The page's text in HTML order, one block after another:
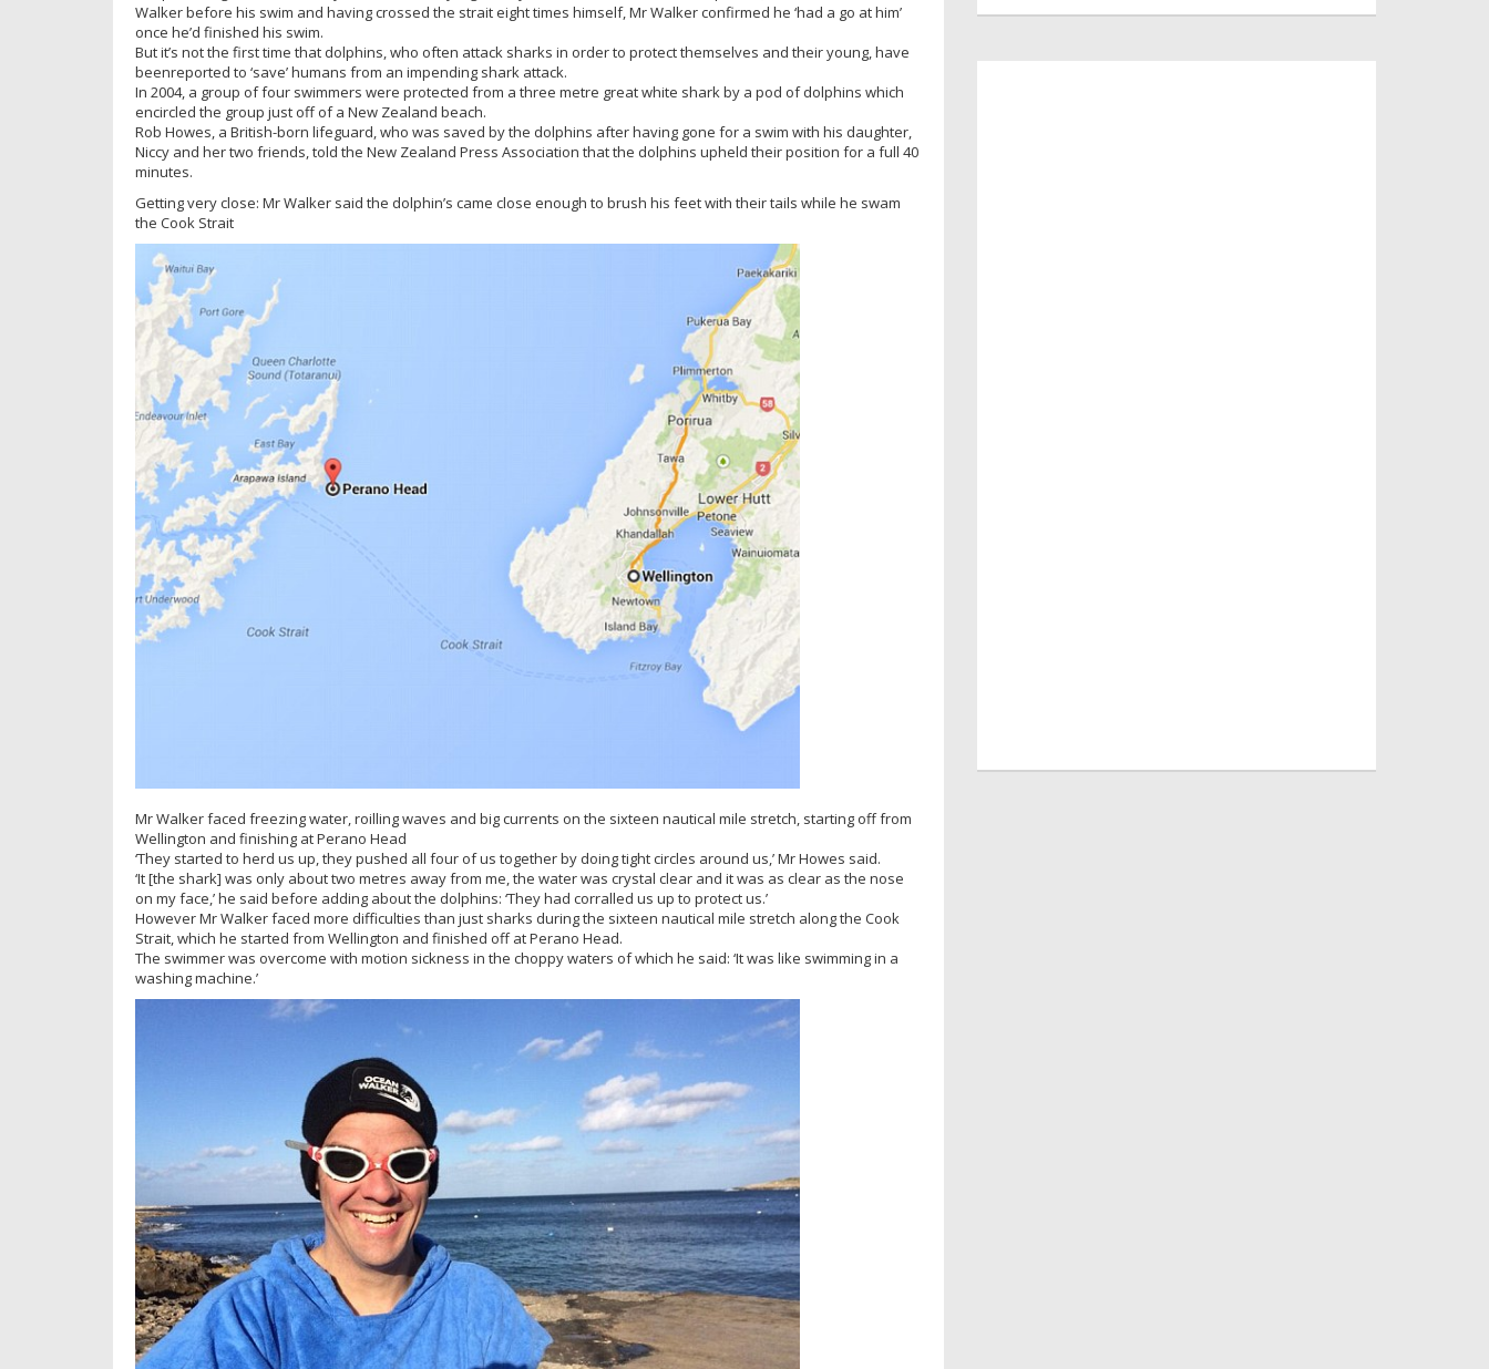
Walker before his swim and having crossed the strait eight times himself, Mr Walker confirmed he ‘had a go at him’
once he’d finished his swim.
But it’s not the first time that dolphins, who often attack sharks in order to protect themselves and their young, have
beenreported to ‘save’ humans from an impending shark attack.
In 2004, a group of four swimmers were protected from a three metre great white shark by a pod of dolphins which
encircled the group just off of a New Zealand beach.
Rob Howes, a British-born lifeguard, who was saved by the dolphins after having gone for a swim with his daughter,
Niccy and her two friends, told the New Zealand Press Association that the dolphins upheld their position for a full 40
minutes.
Getting very close: Mr Walker said the dolphin’s came close enough to brush his feet with their tails while he swam
the Cook Strait
Mr Walker faced freezing water, roilling waves and big currents on the sixteen nautical mile stretch, starting off from
Wellington and finishing at Perano Head
‘They started to herd us up, they pushed all four of us together by doing tight circles around us,’ Mr Howes said.
‘It [the shark] was only about two metres away from me, the water was crystal clear and it was as clear as the nose
on my face,’ he said before adding about the dolphins: ‘They had corralled us up to protect us.’
However Mr Walker faced more difficulties than just sharks during the sixteen nautical mile stretch along the Cook
Strait, which he started from Wellington and finished off at Perano Head.
The swimmer was overcome with motion sickness in the choppy waters of which he said: ‘It was like swimming in a
washing machine.’